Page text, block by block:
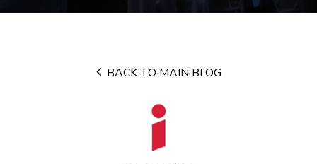
BACK TO MAIN BLOG